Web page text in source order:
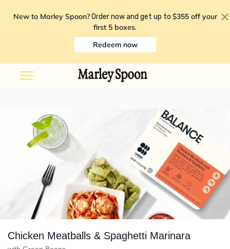
New to Marley Spoon? Order now and get up to $355 off your
first 5 boxes.
Redeem now
Chicken Meatballs & Spaghetti Marinara